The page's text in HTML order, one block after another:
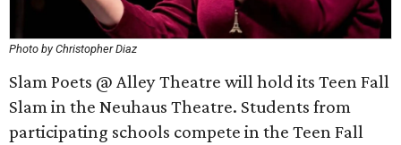
Photo by Christopher Diaz
Slam Poets @ Alley Theatre will hold its Teen Fall
Slam in the Neuhaus Theatre. Students from
participating schools compete in the Teen Fall